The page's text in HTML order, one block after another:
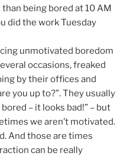
being bored at 10 AM
did the work Tuesday
unmotivated boredom
occasions, freaked
by their offices and
you up to?”. They usually
– it looks bad!” – but
we aren’t motivated.
And those are times
can be really